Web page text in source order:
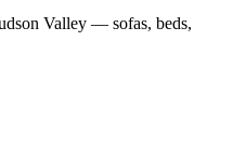
Valley — sofas, beds,